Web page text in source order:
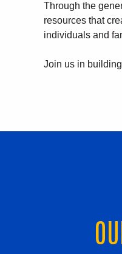
Through the
resources that
individuals and
Join us in